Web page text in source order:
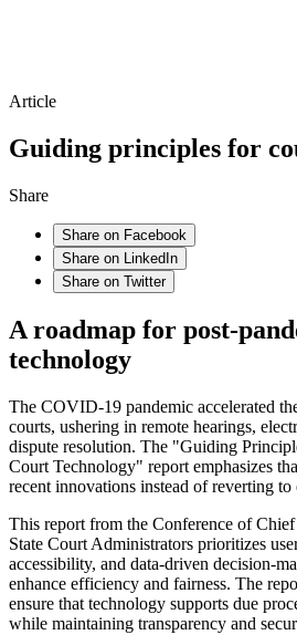
Article
Guiding principles for
Share
Share on Facebook
Share on LinkedIn
Share on Twitter
A roadmap for post-
technology
The COVID-19 pandemic accelerated
courts, ushering in remote hearings,
dispute resolution. The "Guiding
Court Technology" report emphasizes
recent innovations instead of reverting to
This report from the Conference of
State Court Administrators prioritizes
accessibility, and data-driven decision-
enhance efficiency and fairness. The
ensure that technology supports due
while maintaining transparency and